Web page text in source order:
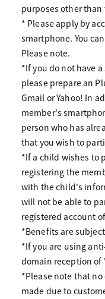
purposes other than
* Please apply by
smartphone. You
Please note.
*If you do not have
please prepare an
Gmail or Yahoo! In
member's
person who has
that you wish to
*If a child wishes to
registering the
with the child's
will not be able to
registered account
*Benefits are
*If you are using
domain reception
*Please note that
made due to